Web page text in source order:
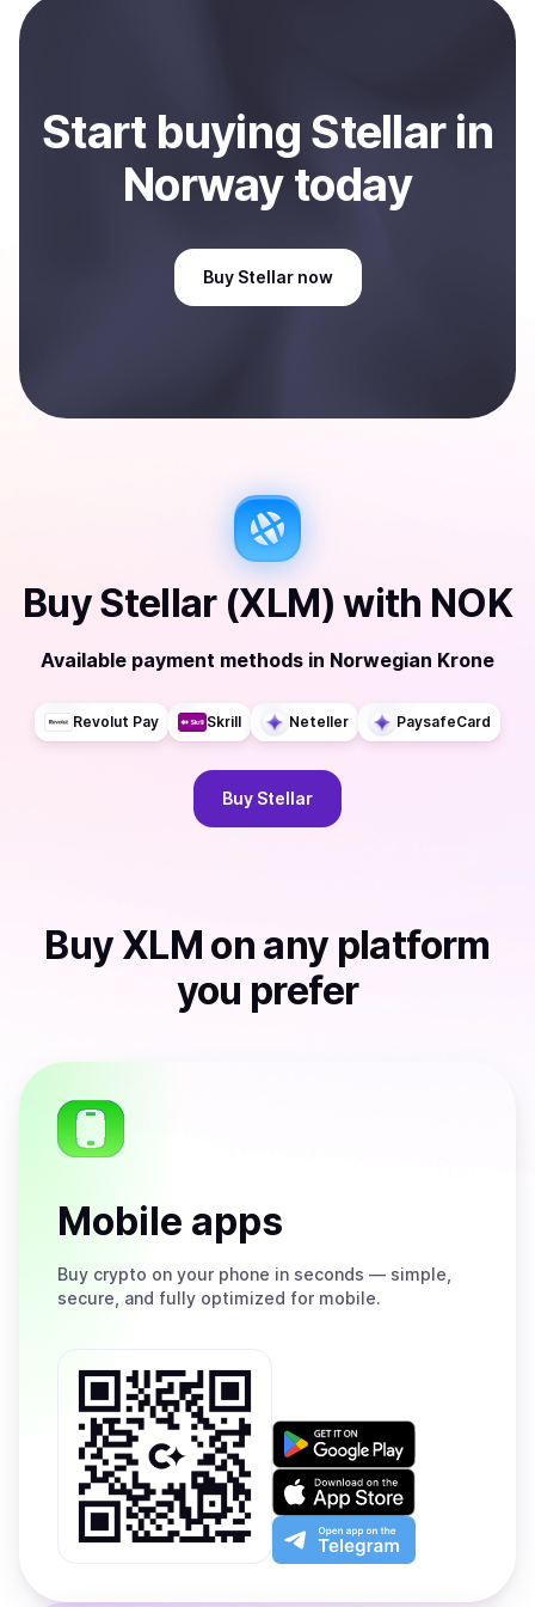
Sell
Start buying Stellarin
Norwaytoday
Buy Stellar now
BuyStellar (XLM) with NOK
Available payment methods in Norwegian Krone
Revolut Pay Skrill Neteller PaysafeCard
Buy Stellar
Buy XLM on any platform
you prefer
Mobile apps
Buy crypto on your phone in seconds — simple,
secure, and fully optimized for mobile.
Get
on
Google
Play
Download
on
the
App
Open
app
the